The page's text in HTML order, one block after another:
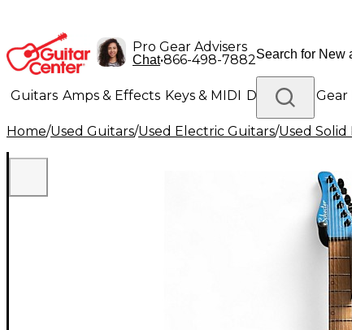
Pro Gear Advisers
Chat•866-498-7882
Guitars Amps & Effects Keys & MIDI Drums DJ Gear
Lighting Band & Orchestra Platinum Gear
Home/Used Guitars/Used Electric Guitars/Used